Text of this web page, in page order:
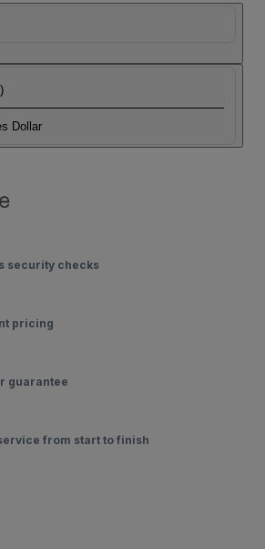
Dollar
security checks
pricing
guarantee
from start to finish